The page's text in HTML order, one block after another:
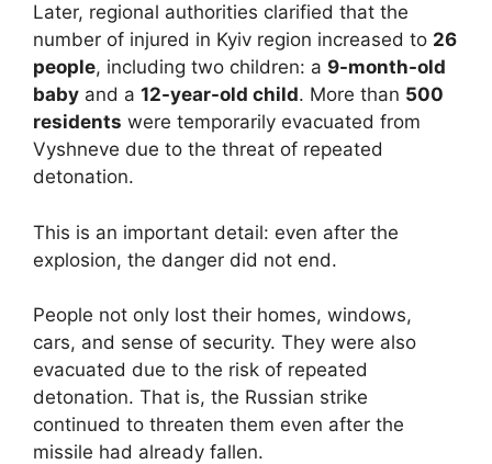
Later, regional authorities clarified that the
number of injured in Kyiv region increased to 26
people, including two children: a 9-month-old
baby and a 12-year-old child. More than 500
residents were temporarily evacuated from
Vyshneve due to the threat of repeated
detonation.
This is an important detail: even after the
explosion, the danger did not end.
People not only lost their homes, windows,
cars, and sense of security. They were also
evacuated due to the risk of repeated
detonation. That is, the Russian strike
continued to threaten them even after the
missile had already fallen.